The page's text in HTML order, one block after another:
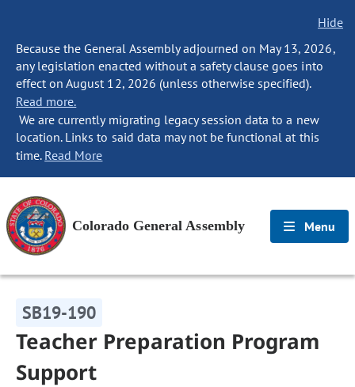
Hide
Because the General Assembly adjourned on May 13, 2026,
any legislation enacted without a safety clause goes into
effect on August 12, 2026 (unless otherwise specified).
Read more.
We are currently migrating legacy session data to a new
location. Links to said data may not be functional at this
time. Read More
Colorado General Assembly Menu
SB19-190
Teacher Preparation Program
Support